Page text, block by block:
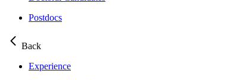
Postdocs
Back
Experience